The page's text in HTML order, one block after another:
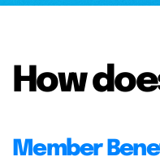
How
Member